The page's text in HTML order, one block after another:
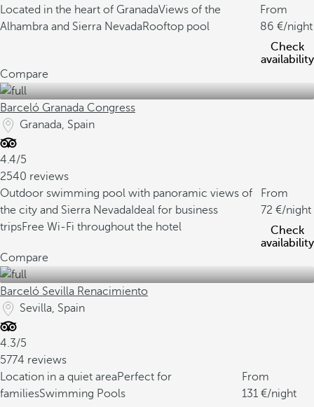
Located in the heart of GranadaViews of the
Alhambra and Sierra NevadaRooftop pool
From
86
/night
Check
availability
Compare
Barceló Granada Congress
Granada, Spain
4.4/5
2540 reviews
Outdoor swimming pool with panoramic views of
the city and Sierra Nevada Ideal for business
tripsFree Wi-Fi throughout the hotel
From
72
/night
Check
availability
Compare
Barceló Sevilla Renacimiento
Sevilla, Spain
4.3/5
5774 reviews
Location in a quiet areaPerfect for
familiesSwimming Pools
From
131
/night